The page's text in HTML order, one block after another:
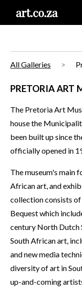
art.co.za
All Galleries
PRETORIA ART
The Pretoria Art
house the
been built up since
officially opened in
The museum's main
African art, and
collection consists
Bequest which
century North Dutch
South African art,
and new media
diversity of art in
up-and-coming